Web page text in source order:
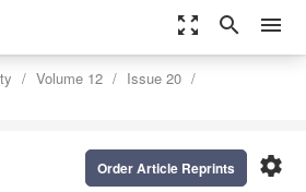
zoom_out_map search menu
Volume 12
Issue 20
settings
Order Article Reprints